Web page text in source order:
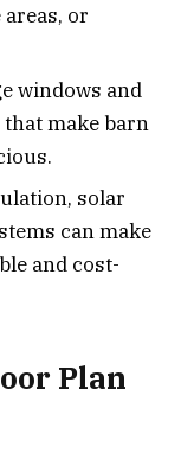
or
windows and
make barn
solar
can make
and cost-
Plan